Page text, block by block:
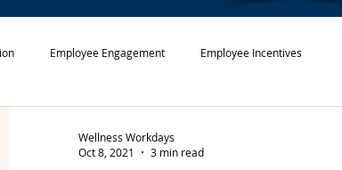
Employee Engagement Employee Incentives
Wellness Workdays
Oct 8, 2021
3 min read